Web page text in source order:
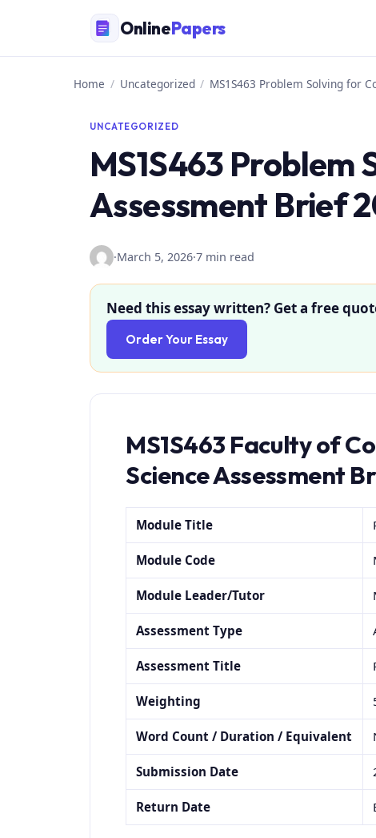
content
OnlinePapers
Home / Uncategorized / MS1S463 Problem Solving for
UNCATEGORIZED
MS1S463
Assessment Brief
·March 5, 2026·7 min read
Need this essay written? Get a free
Order Your Essay
MS1S463 Faculty of
Science Assessment
Module Title
Module Code
Module Leader/Tutor
Assessment Type
Assessment Title
Weighting
Word Count / Duration / Equivalent
Submission Date
Return Date